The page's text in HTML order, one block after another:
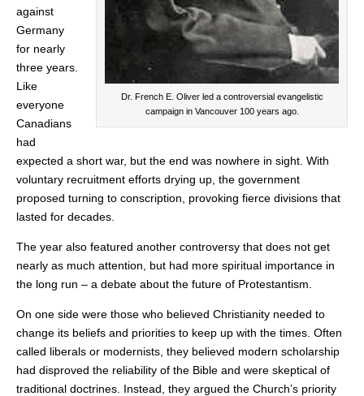
Dr. French E. Oliver led a controversial evangelistic
campaign in Vancouver 100 years ago.
against
Germany
for nearly
three years.
Like
everyone
Canadians
had
expected a short war, but the end was nowhere in sight. With
voluntary recruitment efforts drying up, the government
proposed turning to conscription, provoking fierce divisions that
lasted for decades.
The year also featured another controversy that does not get
nearly as much attention, but had more spiritual importance in
the long run – a debate about the future of Protestantism.
On one side were those who believed Christianity needed to
change its beliefs and priorities to keep up with the times. Often
called liberals or modernists, they believed modern scholarship
had disproved the reliability of the Bible and were skeptical of
traditional doctrines. Instead, they argued the Church’s priority